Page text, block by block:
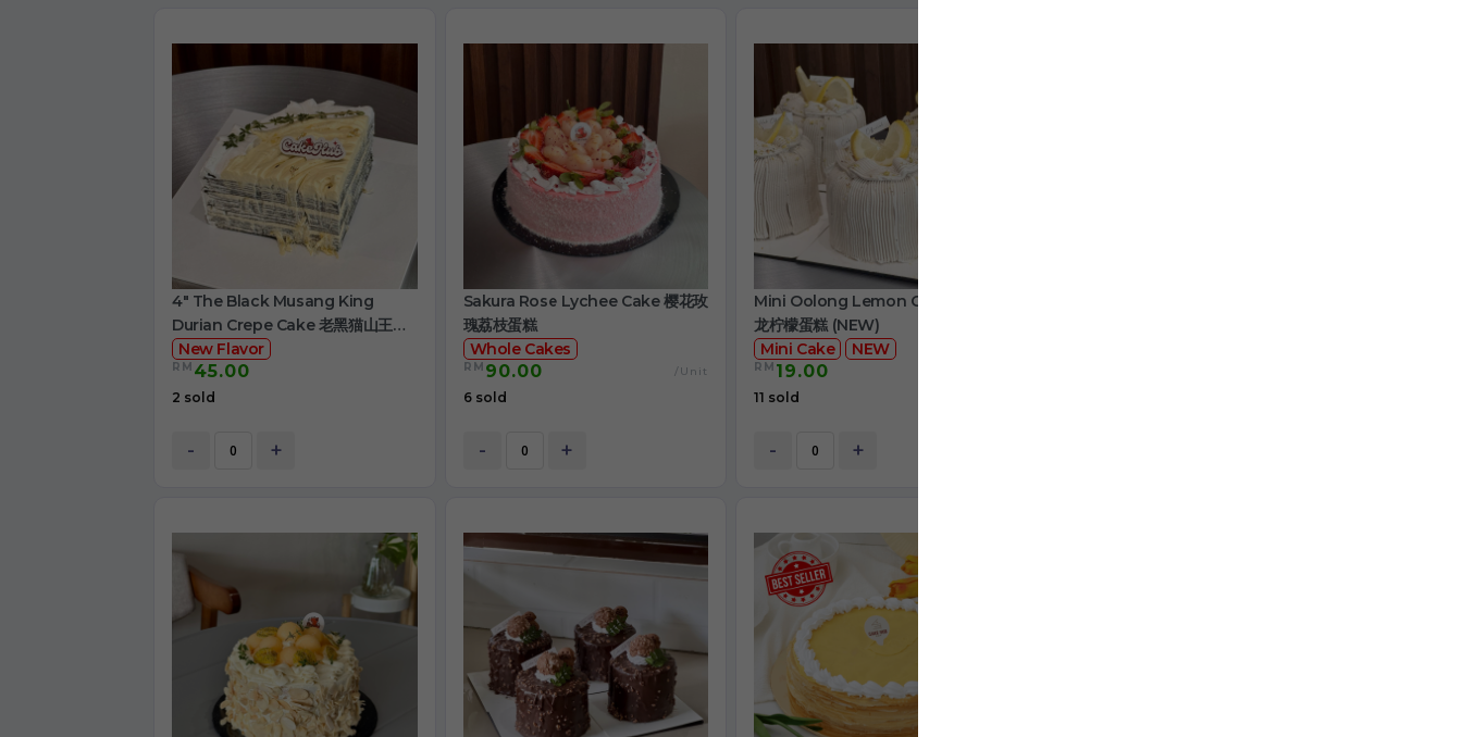
4" The Black Musang King
Durian Crepe Cake 老黑猫山王榴
莲千层
New Flavor
RM 45.00
2 sold
- +
Sakura Rose Lychee Cake 樱花玫
瑰荔枝蛋糕
Whole Cakes
RM 90.00 /Unit
6 sold
- +
Mini Oolong Lemon Cake 迷你乌
龙柠檬蛋糕 (NEW)
Mini Cake
NEW
RM 19.00
11 sold
- +